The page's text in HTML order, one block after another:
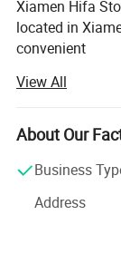
Xiamen Hifa
located in
convenient
Transportation
in the products
Clothing &
jackets,
&
Camouflage
View All
About Our
Business
Address